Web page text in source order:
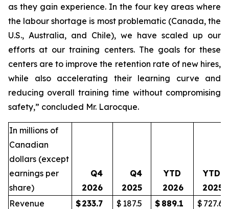
as they gain experience. In the four key areas where
the labour shortage is most problematic (Canada, the
U.S., Australia, and Chile), we have scaled up our
efforts at our training centers. The goals for these
centers are to improve the retention rate of new hires,
while also accelerating their learning curve and
reducing overall training time without compromising
safety,” concluded Mr. Larocque.
In millions of
Canadian
dollars (except
earnings per
share)
Q4
2026
Q4
2025
YTD
2026
YTD
2025
Revenue
$233.7 $ 187.5 $ 889.1 $ 727.6